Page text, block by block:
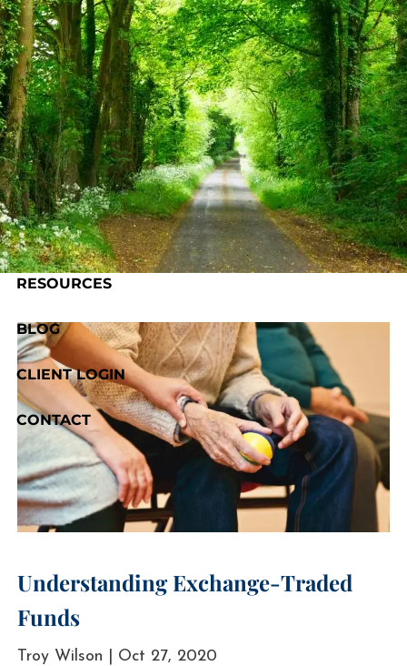
Skip to main content
HOME
ABOUT US
OUR PROCESS
SERVICES
RESOURCES
BLOG
CLIENT LOGIN
CONTACT
Understanding Exchange-Traded
Funds
Troy Wilson | Oct 27, 2020